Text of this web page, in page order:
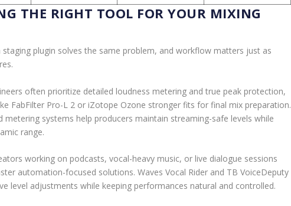
THE RIGHT TOOL FOR YOUR MIXING
staging plugin solves the same problem, and workflow matters just as
often prioritize detailed loudness metering and true peak protection,
FabFilter Pro-L 2 or iZotope Ozone stronger fits for final mix preparation.
metering systems help producers maintain streaming-safe levels while
range.
working on podcasts, vocal-heavy music, or live dialogue sessions
automation-focused solutions. Waves Vocal Rider and TB VoiceDeputy
level adjustments while keeping performances natural and controlled.